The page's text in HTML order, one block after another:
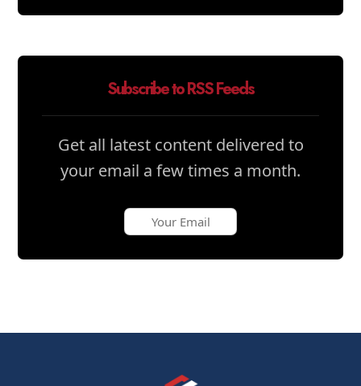
Subscribe to RSS Feeds
Get all latest content delivered to
your email a few times a month.